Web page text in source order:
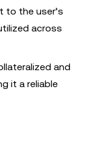
to the user’s
across
and
it a reliable